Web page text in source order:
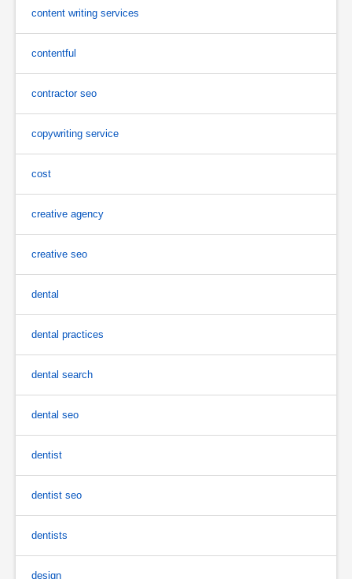
content writing services
contentful
contractor seo
copywriting service
cost
creative agency
creative seo
dental
dental practices
dental search
dental seo
dentist
dentist seo
dentists
design